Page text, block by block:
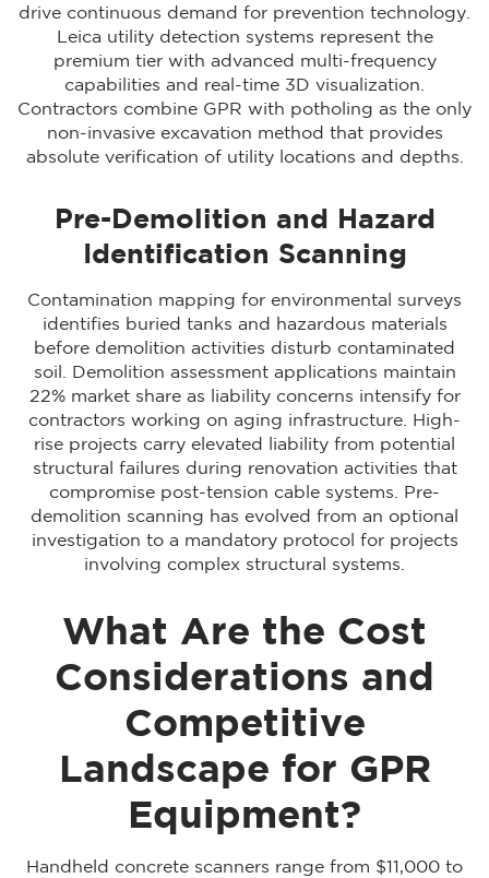
drive continuous demand for prevention technology.
Leica utility detection systems represent the
premium tier with advanced multi-frequency
capabilities and real-time 3D visualization.
Contractors combine GPR with potholing as the only
non-invasive excavation method that provides
absolute verification of utility locations and depths.
Pre-Demolition and Hazard
Identification Scanning
Contamination mapping for environmental surveys
identifies buried tanks and hazardous materials
before demolition activities disturb contaminated
soil. Demolition assessment applications maintain
22% market share as liability concerns intensify for
contractors working on aging infrastructure. High-
rise projects carry elevated liability from potential
structural failures during renovation activities that
compromise post-tension cable systems. Pre-
demolition scanning has evolved from an optional
investigation to a mandatory protocol for projects
involving complex structural systems.
What Are the Cost
Considerations and
Competitive
Landscape for GPR
Equipment?
Handheld concrete scanners range from $11,000 to